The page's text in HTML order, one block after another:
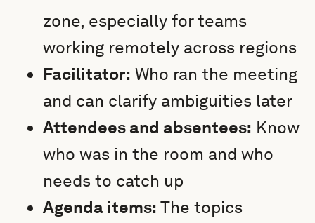
zone, especially for teams
working remotely across regions
Facilitator: Who ran the meeting
and can clarify ambiguities later
Attendees and absentees: Know
who was in the room and who
needs to catch up
Agenda items: The topics